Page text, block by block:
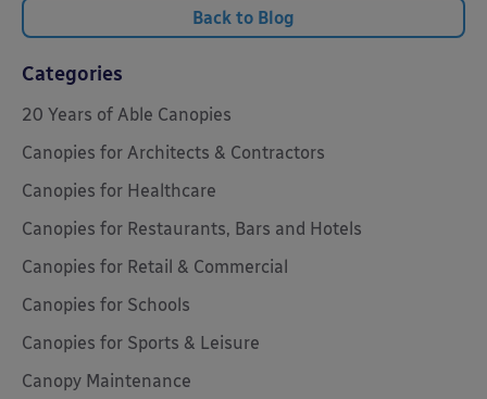
Back to Blog
Categories
20 Years of Able Canopies
Canopies for Architects & Contractors
Canopies for Healthcare
Canopies for Restaurants, Bars and Hotels
Canopies for Retail & Commercial
Canopies for Schools
Canopies for Sports & Leisure
Canopy Maintenance